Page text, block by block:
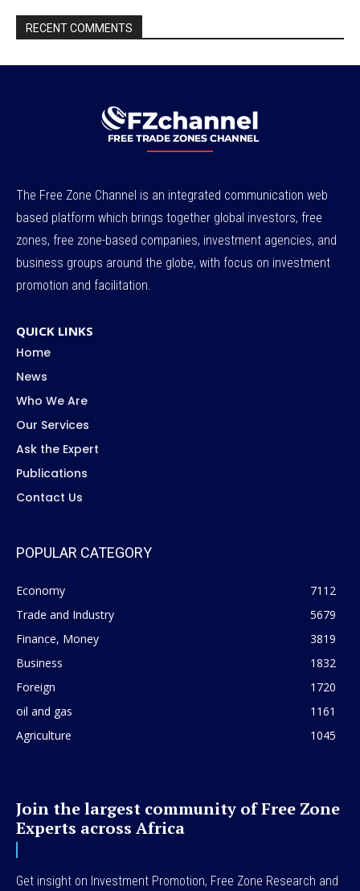
RECENT COMMENTS
The Free Zone Channel is an integrated communication web
based platform which brings together global investors, free
zones, free zone-based companies, investment agencies, and
business groups around the globe, with focus on investment
promotion and facilitation.
QUICK LINKS
Home
News
Who We Are
Our Services
Ask the Expert
Publications
Contact Us
POPULAR CATEGORY
Economy
7112
Trade and Industry
5679
Finance, Money
3819
Business
1832
Foreign
1720
oil and gas
1161
Agriculture
1045
Join the largest community of Free Zone
Experts across Africa
Get insight on Investment Promotion, Free Zone Research and